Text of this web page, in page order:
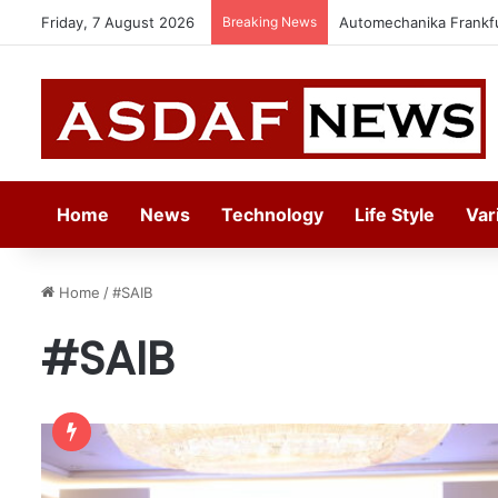
Friday, 7 August 2026 Breaking News Automechanika
Home News Technology Life Style
Home /#SAIB
#SAIB